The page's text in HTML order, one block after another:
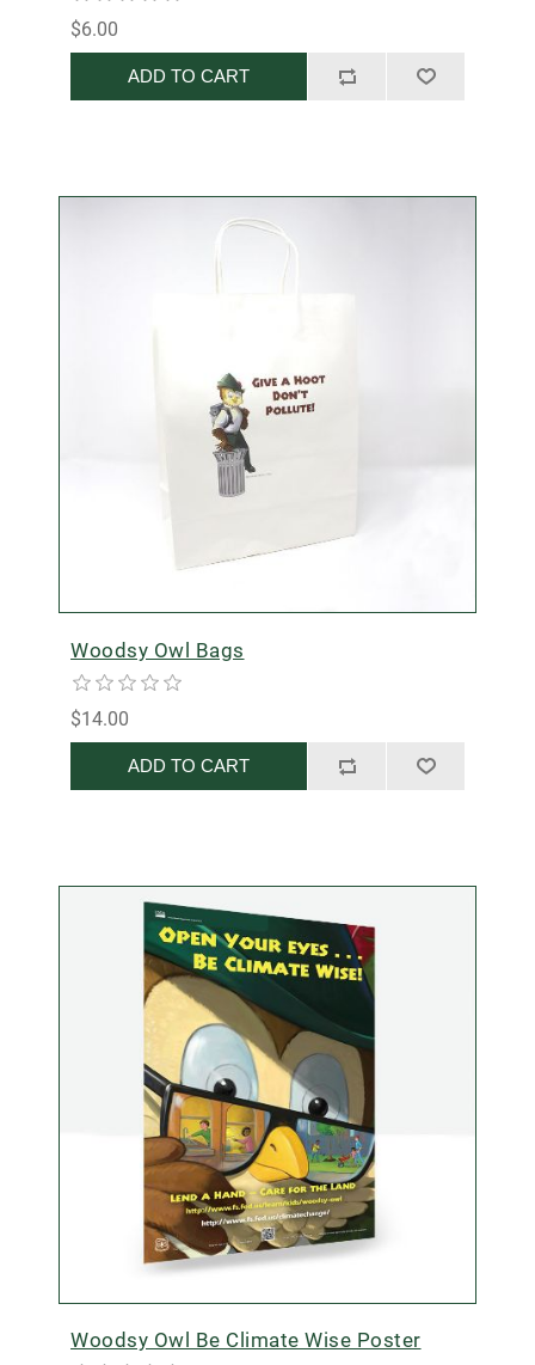
$6.00
ADD TO CART
Woodsy Owl Bags
$14.00
ADD TO CART
Woodsy Owl Be Climate Wise Poster